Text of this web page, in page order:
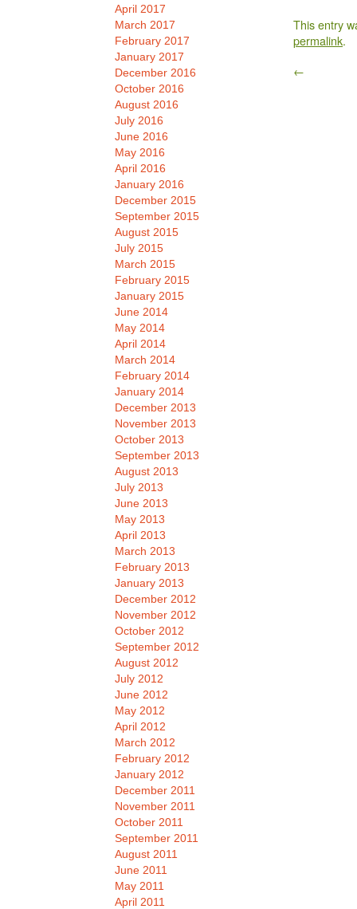
This entry
permalink.
←
April 2017
March 2017
February 2017
January 2017
December 2016
October 2016
August 2016
July 2016
June 2016
May 2016
April 2016
January 2016
December 2015
September 2015
August 2015
July 2015
March 2015
February 2015
January 2015
June 2014
May 2014
April 2014
March 2014
February 2014
January 2014
December 2013
November 2013
October 2013
September 2013
August 2013
July 2013
June 2013
May 2013
April 2013
March 2013
February 2013
January 2013
December 2012
November 2012
October 2012
September 2012
August 2012
July 2012
June 2012
May 2012
April 2012
March 2012
February 2012
January 2012
December 2011
November 2011
October 2011
September 2011
August 2011
June 2011
May 2011
April 2011